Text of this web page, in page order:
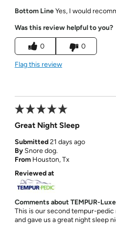
Bottom LineYes, I would
Was this review helpful to you?
0 0
Flag this review
Great Night Sleep
Submitted21 days ago
By Snore dog.
From Houston, Tx
Reviewed at
Comments about TEMPUR-
This is our second tempur-
and gave us a great night sleep